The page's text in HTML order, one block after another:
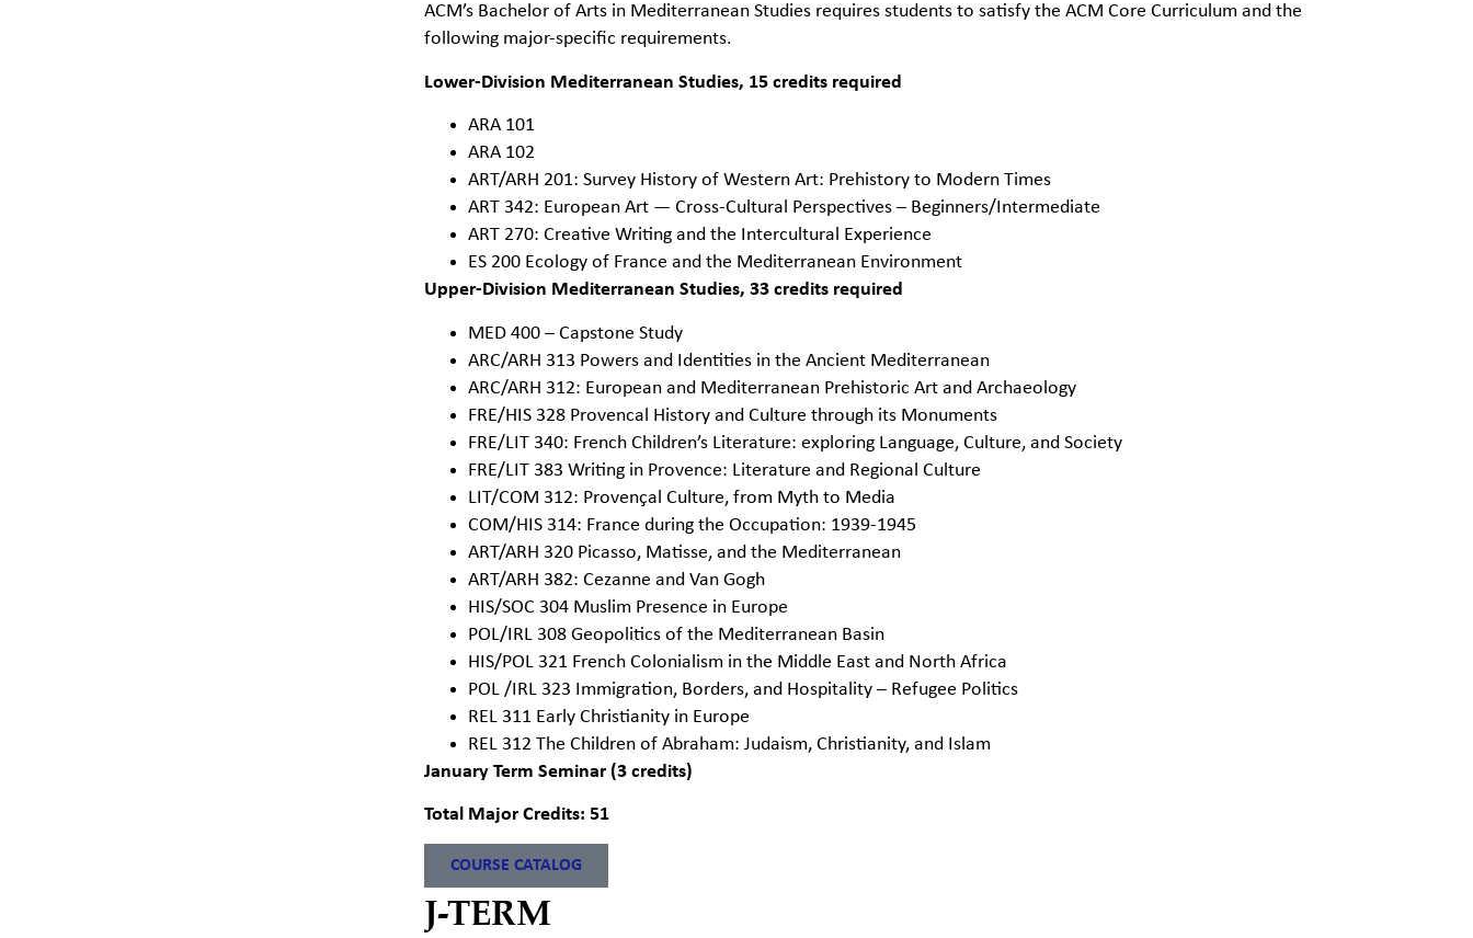
ACM’s Bachelor of Arts in Mediterranean Studies requires students to satisfy the ACM Core Curriculum and the
following major-specific requirements.
Lower-Division Mediterranean Studies, 15 credits required
ARA 101
ARA 102
ART/ARH 201: Survey History of Western Art: Prehistory to Modern Times
ART 342: European Art — Cross-Cultural Perspectives – Beginners/Intermediate
ART 270: Creative Writing and the Intercultural Experience
ES 200 Ecology of France and the Mediterranean Environment
Upper-Division Mediterranean Studies, 33 credits required
MED 400 – Capstone Study
ARC/ARH 313 Powers and Identities in the Ancient Mediterranean
ARC/ARH 312: European and Mediterranean Prehistoric Art and Archaeology
FRE/HIS 328 Provencal History and Culture through its Monuments
FRE/LIT 340: French Children’s Literature: exploring Language, Culture, and Society
FRE/LIT 383 Writing in Provence: Literature and Regional Culture
LIT/COM 312: Provençal Culture, from Myth to Media
COM/HIS 314: France during the Occupation: 1939-1945
ART/ARH 320 Picasso, Matisse, and the Mediterranean
ART/ARH 382: Cezanne and Van Gogh
HIS/SOC 304 Muslim Presence in Europe
POL/IRL 308 Geopolitics of the Mediterranean Basin
HIS/POL 321 French Colonialism in the Middle East and North Africa
POL /IRL 323 Immigration, Borders, and Hospitality – Refugee Politics
REL 311 Early Christianity in Europe
REL 312 The Children of Abraham: Judaism, Christianity, and Islam
January Term Seminar (3 credits)
Total Major Credits: 51
COURSE CATALOG
J-TERM